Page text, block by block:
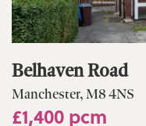
Belhaven Road
Manchester, M8 4NS
£1,400 pcm